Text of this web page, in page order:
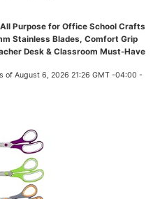
Purpose for Office School Crafts
Stainless Blades, Comfort Grip
Desk & Classroom Must-Have
of August 6, 2026 21:26 GMT -04:00 -